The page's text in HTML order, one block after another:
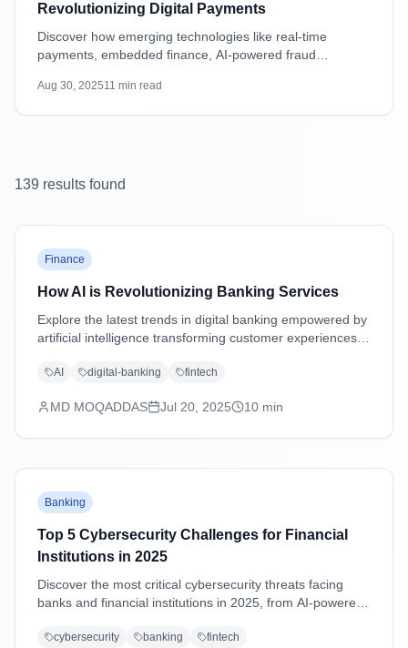
Revolutionizing Digital Payments
Discover how emerging technologies like real-time
payments, embedded finance, AI-powered fraud
transactions and shaping the future of digital payments.
Aug 30, 202511 min read
139 results found
Finance
How AI is Revolutionizing Banking Services
Explore the latest trends in digital banking empowered by
artificial intelligence transforming customer experiences,
AI digital-banking fintech
MD MOQADDAS Jul 20, 2025 10 min
Banking
Top 5 Cybersecurity Challenges for Financial
Institutions in 2025
Discover the most critical cybersecurity threats facing
banks and financial institutions in 2025, from AI-powered
mitigation strategies.
cybersecurity banking fintech